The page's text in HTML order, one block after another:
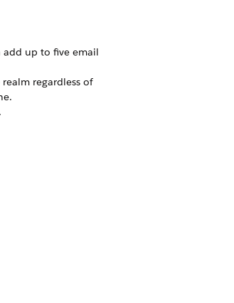
add up to five email
regardless of